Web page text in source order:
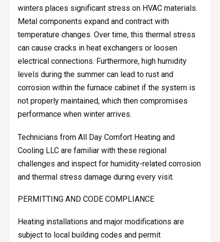
winters places significant stress on HVAC materials.
Metal components expand and contract with
temperature changes. Over time, this thermal stress
can cause cracks in heat exchangers or loosen
electrical connections. Furthermore, high humidity
levels during the summer can lead to rust and
corrosion within the furnace cabinet if the system is
not properly maintained, which then compromises
performance when winter arrives.
Technicians from All Day Comfort Heating and
Cooling LLC are familiar with these regional
challenges and inspect for humidity-related corrosion
and thermal stress damage during every visit.
PERMITTING AND CODE COMPLIANCE
Heating installations and major modifications are
subject to local building codes and permit